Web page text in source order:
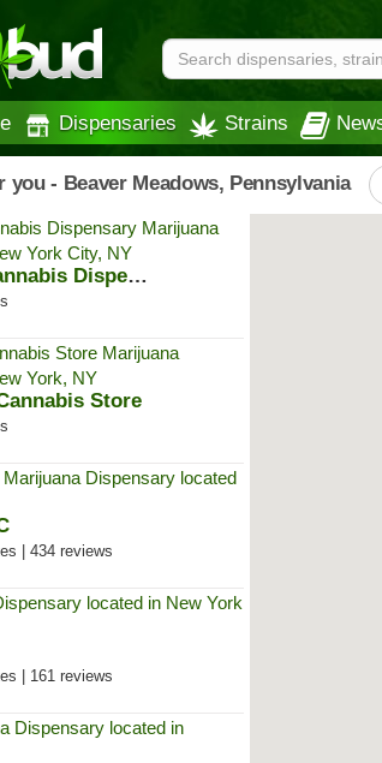
Dispensaries Strains
you - Beaver Meadows, Pennsylvania
Smacked Village Cannabis Dispensary
Store
| 434 reviews
| 161 reviews